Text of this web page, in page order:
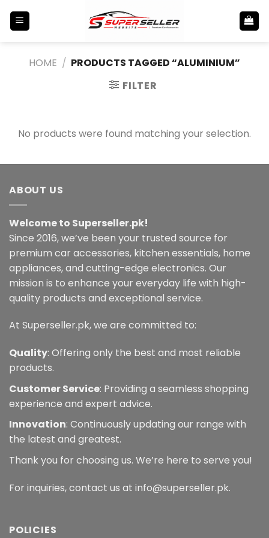
HOME / PRODUCTS TAGGED “ALUMINIUM”
FILTER
No products were found matching your selection.
ABOUT US
Welcome to Superseller.pk!
Since 2016, we’ve been your trusted source for
premium car accessories, kitchen essentials, home
appliances, and cutting-edge electronics. Our
mission is to enhance your everyday life with high-
quality products and exceptional service.
At Superseller.pk, we are committed to:
Quality: Offering only the best and most reliable
products.
Customer Service: Providing a seamless shopping
experience and expert advice.
Innovation: Continuously updating our range with
the latest and greatest.
Thank you for choosing us. We’re here to serve you!
For inquiries, contact us at info@superseller.pk.
POLICIES